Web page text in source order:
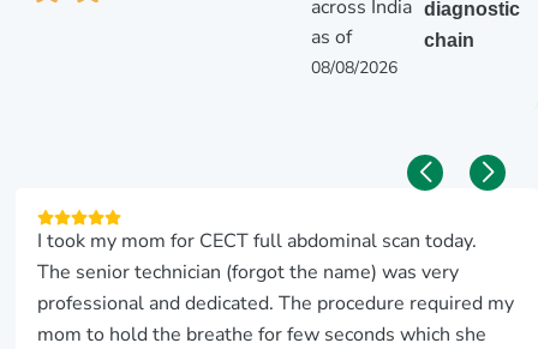
across India
as of
08/08/2026
diagnostic
chain
I took my mom for CECT full abdominal scan today.
The senior technician (forgot the name) was very
professional and dedicated. The procedure required my
mom to hold the breathe for few seconds which she